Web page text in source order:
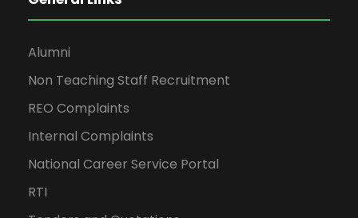
Alumni
Non Teaching Staff Recruitment
REO Complaints
Internal Complaints
National Career Service Portal
RTI